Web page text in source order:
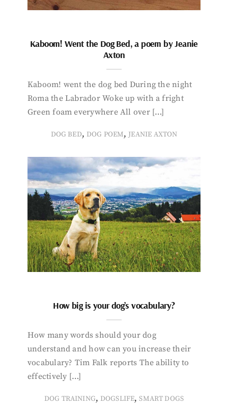
Kaboom! Went the Dog Bed, a poem by Jeanie
Axton
Kaboom! went the dog bed During the night
Roma the Labrador Woke up with a fright
Green foam everywhere All over […]
DOG BED, DOG POEM, JEANIE AXTON
How big is your dog’s vocabulary?
How many words should your dog
understand and how can you increase their
vocabulary? Tim Falk reports The ability to
effectively […]
DOG TRAINING, DOGSLIFE,SMART DOGS